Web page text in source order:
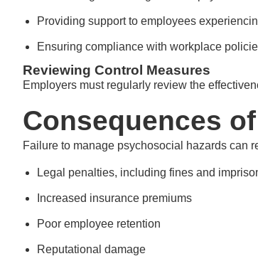
Providing support to employees
Ensuring compliance with workplace
Reviewing Control Measures
Employers must regularly review the
Consequences
Failure to manage psychosocial hazards can
Legal penalties, including fines and
Increased insurance premiums
Poor employee retention
Reputational damage